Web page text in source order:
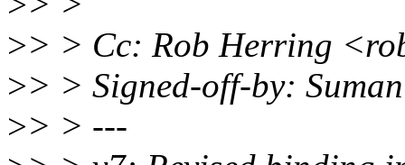
>> > Cc: Rob Herring
>> > Signed-off-by:
>> > ---